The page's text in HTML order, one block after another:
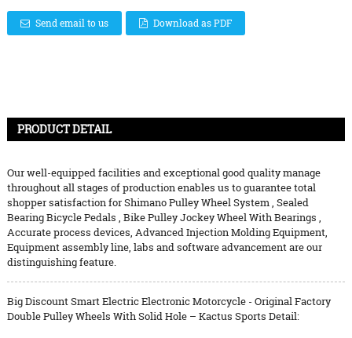
Send email to us Download as PDF
PRODUCT DETAIL
Our well-equipped facilities and exceptional good quality manage
throughout all stages of production enables us to guarantee total
shopper satisfaction forShimano Pulley Wheel System, Sealed
Bearing Bicycle Pedals , Bike Pulley Jockey Wheel With Bearings ,
Accurate process devices, Advanced Injection Molding Equipment,
Equipment assembly line, labs and software advancement are our
distinguishing feature.
Big Discount Smart Electric Electronic Motorcycle - Original Factory
Double Pulley Wheels With Solid Hole – Kactus Sports Detail: